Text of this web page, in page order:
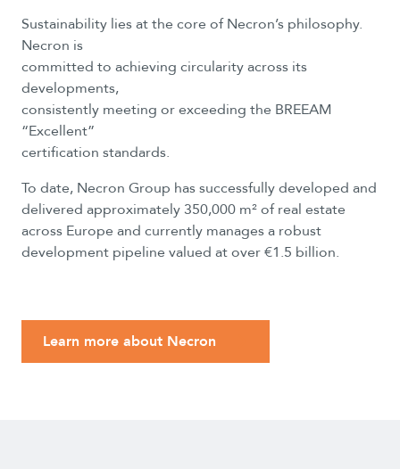
Sustainability lies at the core of Necron’s philosophy.
Necron is
committed to achieving circularity across its
developments,
consistently meeting or exceeding the BREEAM
“Excellent”
certification standards.
To date, Necron Group has successfully developed and
delivered approximately 350,000 m² of real estate
across Europe and currently manages a robust
development pipeline valued at over €1.5 billion.
Learn more about Necron